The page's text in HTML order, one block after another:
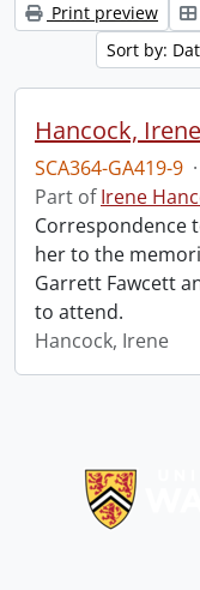
Print preview
Sort by:
SCA364-GA419-9 ·
Part ofIrene
Correspondence
her to the
Garrett Fawcett
to attend.
Hancock, Irene